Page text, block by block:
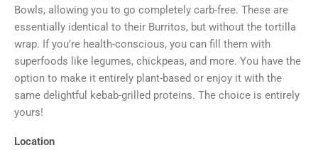
Bowls, allowing you to go completely carb-free. These are
essentially identical to their Burritos, but without the tortilla
wrap. If you’re health-conscious, you can fill them with
superfoods like legumes, chickpeas, and more. You have the
option to make it entirely plant-based or enjoy it with the
same delightful kebab-grilled proteins. The choice is entirely
yours!
Location